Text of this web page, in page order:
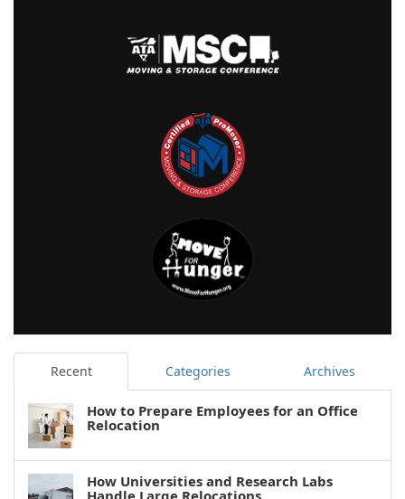
Recent Categories Archives
How to Prepare Employees for an Office
Relocation
How Universities and Research Labs
Handle Large Relocations